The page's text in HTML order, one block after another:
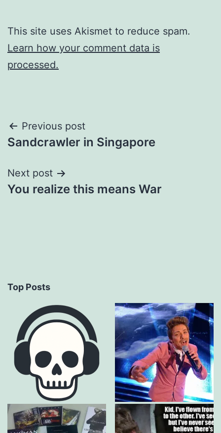
This site uses Akismet to reduce spam.
Learn how your comment data is
processed.
Post
navigation
Previous post
Sandcrawler in Singapore
Next post
You realize this means War
Top Posts